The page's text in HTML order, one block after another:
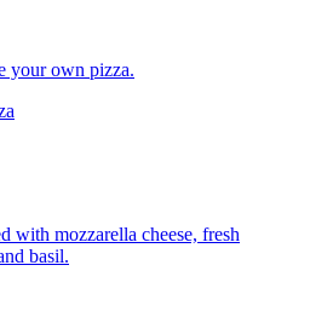
your own pizza.
with mozzarella cheese, fresh
basil.